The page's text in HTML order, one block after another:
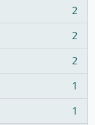
2
2
2
1
1